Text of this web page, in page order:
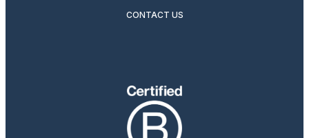
CONTACT US